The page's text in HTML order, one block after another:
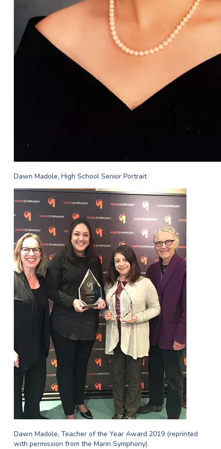
Dawn Madole, High School Senior Portrait
Dawn Madole, Teacher of the Year Award 2019 (reprinted
with permission from the Marin Symphony)